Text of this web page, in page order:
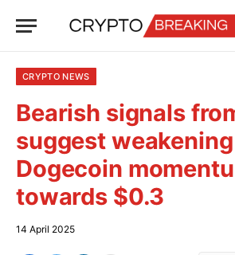
CRYPTO NEWS
Bearish signals
suggest weakening
Dogecoin
towards $0.3
14 April 2025